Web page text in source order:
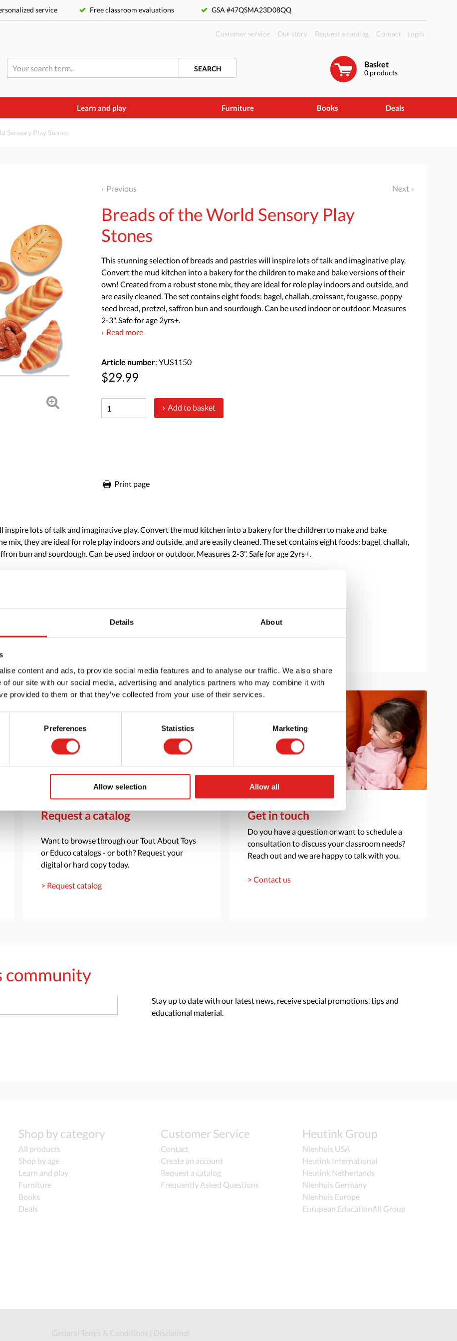
Details About
content and ads, to provide social media features and to analyse our traffic. We also share
of our site with our social media, advertising and analytics partners who may combine it with
provided to them or that they’ve collected from your use of their services.
Preferences Statistics Marketing
Allow selection Allow all
service Free classroom evaluations GSA #47QSMA23D08QQ
Login
Customer service Our story Request a catalog Contact
Basket
0 products
SEARCH
Learn and play Furniture Books Deals
Sensory Play Stones
Previous Next
Breads of the World Sensory Play
Stones
This stunning selection of breads and pastries will inspire lots of talk and imaginative play.
Convert the mud kitchen into a bakery for the children to make and bake versions of their
own! Created from a robust stone mix, they are ideal for role play indoors and outside, and
are easily cleaned. The set contains eight foods: bagel, challah, croissant, fougasse, poppy
seed bread, pretzel, saffron bun and sourdough. Can be used indoor or outdoor. Measures
2-3". Safe for age 2yrs+.
Read more
Article number: YUS1150
$29.99
Add to basket
Print page
lots of talk and imaginative play. Convert the mud kitchen into a bakery for the children to make and bake
they are ideal for role play indoors and outside, and are easily cleaned. The set contains eight foods: bagel, challah,
bun and sourdough. Can be used indoor or outdoor. Measures 2-3". Safe for age 2yrs+.
Request a catalog
Want to browse through our Tout About Toys
or Educo catalogs - or both? Request your
digital or hard copy today.
> Request catalog
Get in touch
Do you have a question or want to schedule a
consultation to discuss your classroom needs?
Reach out and we are happy to talk with you.
> Contact us
community
Stay up to date with our latest news, receive special promotions, tips and
educational material.
Shop by category
All products
Shop by age
Learn and play
Furniture
Books
Deals
Customer Service
Contact
Create an account
Request a catalog
Frequently Asked Questions
Heutink Group
Nienhuis USA
Heutink International
Heutink Netherlands
Nienhuis Germany
Nienhuis Europe
European EducationAll Group
General Terms & Conditions
Disclaimer